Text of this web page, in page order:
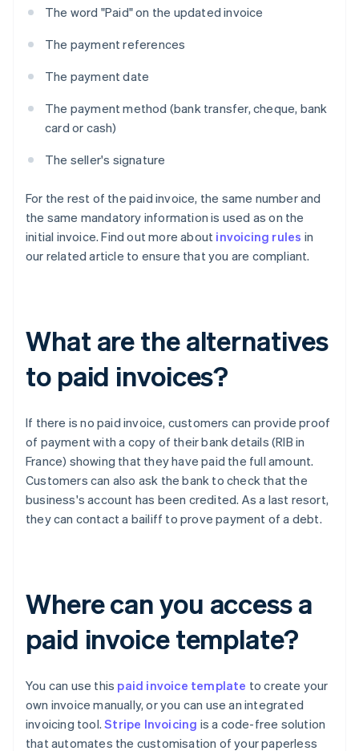
The word "Paid" on the updated invoice
The payment references
The payment date
The payment method (bank transfer, cheque, bank
card or cash)
The seller's signature
For the rest of the paid invoice, the same number and
the same mandatory information is used as on the
initial invoice. Find out more about invoicing rules in
our related article to ensure that you are compliant.
What are the alternatives
to paid invoices?
If there is no paid invoice, customers can provide proof
of payment with a copy of their bank details (RIB in
France) showing that they have paid the full amount.
Customers can also ask the bank to check that the
business's account has been credited. As a last resort,
they can contact a bailiff to prove payment of a debt.
Where can you access a
paid invoice template?
You can use this paid invoice template to create your
own invoice manually, or you can use an integrated
invoicing tool.Stripe Invoicing is a code-free solution
that automates the customisation of your paperless